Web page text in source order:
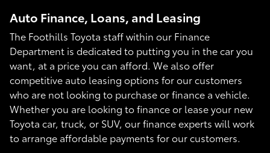
Auto Finance, Loans, and Leasing
The Foothills Toyota staff within our Finance
Department is dedicated to putting you in the car you
want, at a price you can afford. We also offer
competitive auto leasing options for our customers
who are not looking to purchase or finance a vehicle.
Whether you are looking to finance or lease your new
Toyota car, truck, or SUV, our finance experts will work
to arrange affordable payments for our customers.